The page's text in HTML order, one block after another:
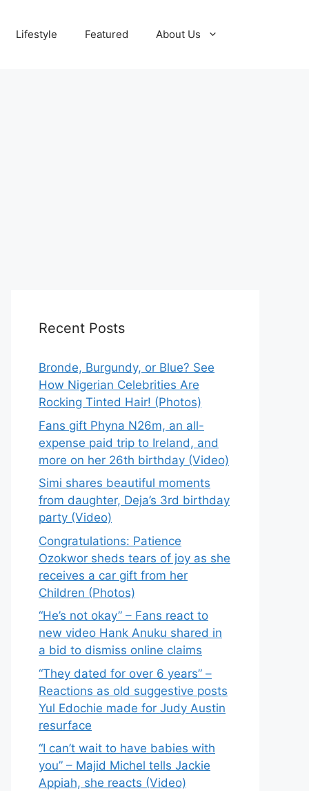
Lifestyle Featured About Us
Recent Posts
Bronde, Burgundy, or Blue? See
How Nigerian Celebrities Are
Rocking Tinted Hair! (Photos)
Fans gift Phyna N26m, an all-
expense paid trip to Ireland, and
more on her 26th birthday (Video)
Simi shares beautiful moments
from daughter, Deja’s 3rd birthday
party (Video)
Congratulations: Patience
Ozokwor sheds tears of joy as she
receives a car gift from her
Children (Photos)
“He’s not okay” – Fans react to
new video Hank Anuku shared in
a bid to dismiss online claims
“They dated for over 6 years” –
Reactions as old suggestive posts
Yul Edochie made for Judy Austin
resurface
“I can’t wait to have babies with
you” – Majid Michel tells Jackie
Appiah, she reacts (Video)